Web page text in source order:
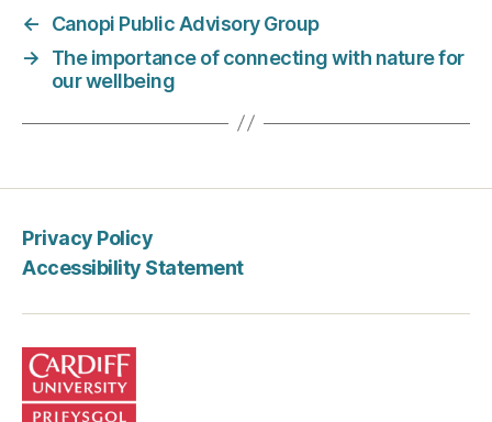
←
Canopi Public Advisory Group
→
The importance of connecting with nature for
our wellbeing
Privacy Policy
Accessibility Statement